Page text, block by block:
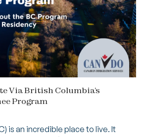
Via British Columbia’s
Program
is an incredible place to live. It